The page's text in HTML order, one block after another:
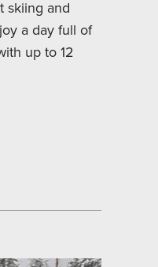
skiing and
a day full of
up to 12